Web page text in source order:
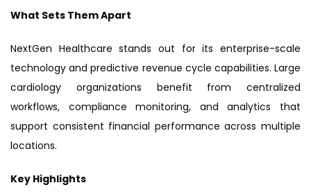
What Sets Them Apart
NextGen Healthcare stands out for its enterprise-scale
technology and predictive revenue cycle capabilities. Large
cardiology organizations benefit from centralized
workflows, compliance monitoring, and analytics that
support consistent financial performance across multiple
locations.
Key Highlights